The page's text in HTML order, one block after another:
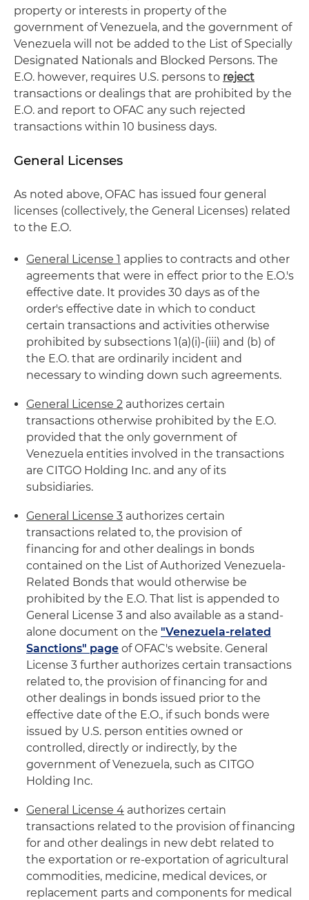
property or interests in property of the
government of Venezuela, and the government of
Venezuela will not be added to the List of Specially
Designated Nationals and Blocked Persons. The
E.O. however, requires U.S. persons to reject
transactions or dealings that are prohibited by the
E.O. and report to OFAC any such rejected
transactions within 10 business days.
General Licenses
As noted above, OFAC has issued four general
licenses (collectively, the General Licenses) related
to the E.O.
General License 1 applies to contracts and other
agreements that were in effect prior to the E.O.'s
effective date. It provides 30 days as of the
order's effective date in which to conduct
certain transactions and activities otherwise
prohibited by subsections 1(a)(i)-(iii) and (b) of
the E.O. that are ordinarily incident and
necessary to winding down such agreements.
General License 2 authorizes certain
transactions otherwise prohibited by the E.O.
provided that the only government of
Venezuela entities involved in the transactions
are CITGO Holding Inc. and any of its
subsidiaries.
General License 3 authorizes certain
transactions related to, the provision of
financing for and other dealings in bonds
contained on the List of Authorized Venezuela-
Related Bonds that would otherwise be
prohibited by the E.O. That list is appended to
General License 3 and also available as a stand-
alone document on the "Venezuela-related
Sanctions" page of OFAC's website. General
License 3 further authorizes certain transactions
related to, the provision of financing for and
other dealings in bonds issued prior to the
effective date of the E.O., if such bonds were
issued by U.S. person entities owned or
controlled, directly or indirectly, by the
government of Venezuela, such as CITGO
Holding Inc.
General License 4 authorizes certain
transactions related to the provision of financing
for and other dealings in new debt related to
the exportation or re-exportation of agricultural
commodities, medicine, medical devices, or
replacement parts and components for medical